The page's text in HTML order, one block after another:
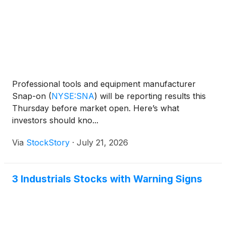
Professional tools and equipment manufacturer
Snap-on (NYSE:SNA) will be reporting results this
Thursday before market open. Here’s what
investors should kno...
Via StockStory · July 21, 2026
3 Industrials Stocks with Warning Signs